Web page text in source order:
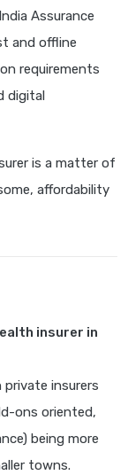
Assurance
and offline
requirements
digital
is a matter of
affordability
insurer in
insurers
ons oriented,
being more
towns.